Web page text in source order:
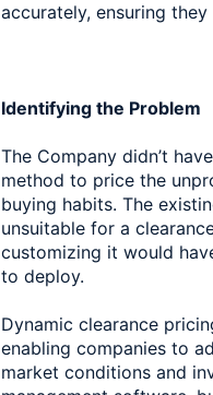
accurately, ensuring
Identifying the Problem
The Company didn’t
method to price the
buying habits. The
unsuitable for a
customizing it would
to deploy.
Dynamic clearance
enabling companies to
market conditions and